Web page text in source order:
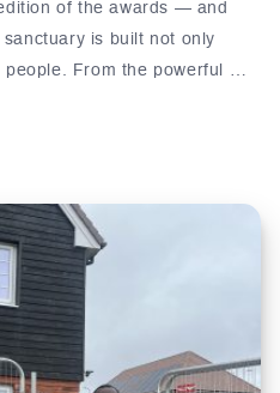
of the awards — and
is built not only
people. From the powerful …